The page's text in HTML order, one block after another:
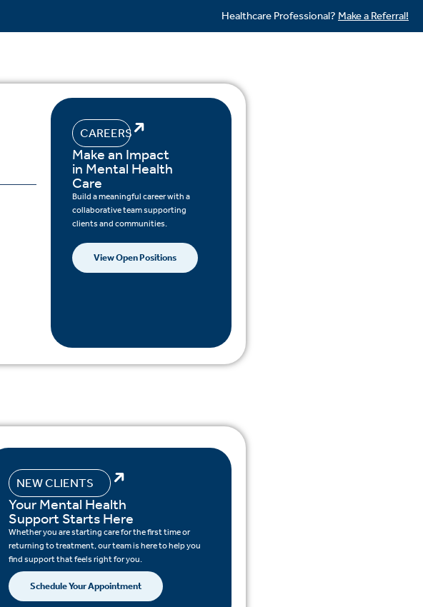
Healthcare Professional? Make a Referral!
CAREERS
Make an Impact
in Mental Health
Care
Build a meaningful career with a
collaborative team supporting
clients and communities.
View Open Positions
NEW CLIENTS
Your Mental Health
Support Starts Here
Whether you are starting care for the first time or
returning to treatment, our team is here to help you
find support that feels right for you.
Schedule Your Appointment